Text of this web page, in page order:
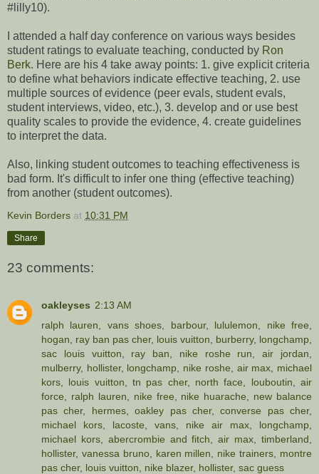
#lilly10).
I attended a half day conference on various ways besides
student ratings to evaluate teaching, conducted by Ron
Berk. Here are his 4 take away points: 1. give explicit criteria
to define what behaviors indicate effective teaching, 2. use
multiple sources of evidence (peer evals, student evals,
student interviews, video, etc.), 3. develop and or use best
quality scales to provide the evidence, 4. create guidelines
to interpret the data.
Also, linking student outcomes to teaching effectiveness is
bad form. It's difficult to infer one thing (effective teaching)
from another (student outcomes).
Kevin Borders at 10:31 PM
Share
23 comments:
oakleyses 2:13 AM
ralph lauren
vans shoes barbour, lululemon nike free
hogan
ray ban pas cher, louis vuitton burberry, longchamp
sac louis vuitton
ray ban nike roshe run ,air jordan
mulberry, hollister, longchamp nike roshe air max
michael
kors
louis vuitton ,tn pas cher, north face louboutin ,air
force
ralph lauren nike free nike huarache
new balance
pas cher, hermes,oakley pas cher,converse pas cher,
michael kors
lacoste vans nike air max longchamp
michael kors, abercrombie and fitch ,air max ,timberland
hollister, vanessa bruno, karen millen nike trainers
montre
pas cher, louis vuitton nike blazer, hollister, sac guess